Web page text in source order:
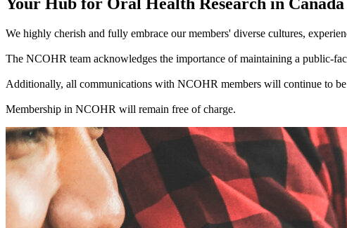
Your Hub for Oral Health Research in Canada
We highly cherish and fully embrace our members' diverse cultures,
The NCOHR team acknowledges the importance of maintaining a public-
Additionally, all communications with NCOHR members will continue to
Membership in NCOHR will remain free of charge.